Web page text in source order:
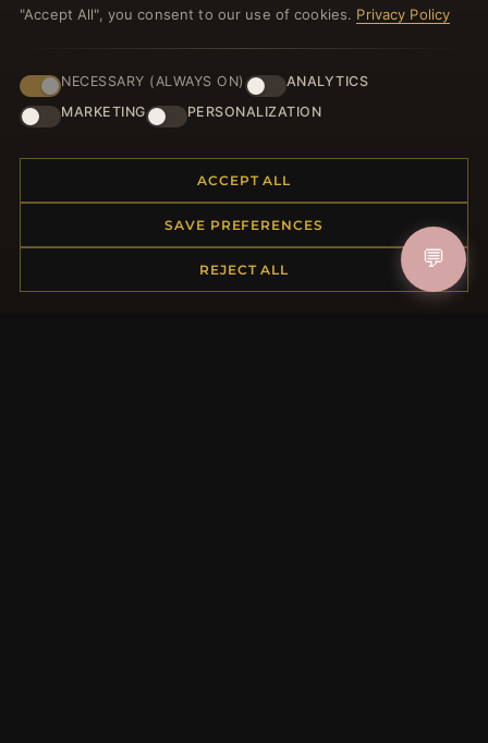
JOIN
Returns & Exchanges
"Accept All", you consent to our use of cookies. Privacy Policy
NECESSARY (ALWAYS ON)
ANALYTICS
MARKETING
PERSONALIZATION
ACCEPT ALL
SAVE PREFERENCES
REJECT ALL 💬